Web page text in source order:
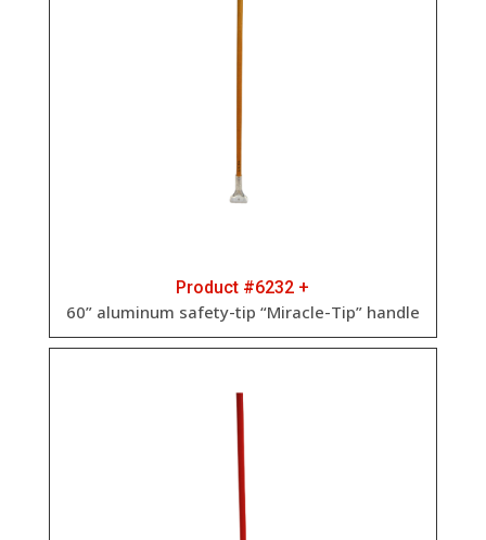
Product #6232 +
60” aluminum safety-tip “Miracle-Tip” handle